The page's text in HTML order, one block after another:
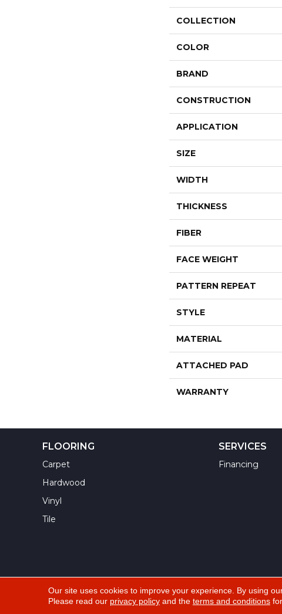
COLLECTION
COLOR
BRAND
CONSTRUCTION
APPLICATION
SIZE
WIDTH
THICKNESS
FIBER
FACE WEIGHT
PATTERN REPEAT
STYLE
MATERIAL
ATTACHED PAD
WARRANTY
FLOORING
Carpet
Hardwood
Vinyl
Tile
SERVICES
Financing
Our site uses cookies to improve your experience. By using
Please read our privacy policyand the terms and conditionsfor